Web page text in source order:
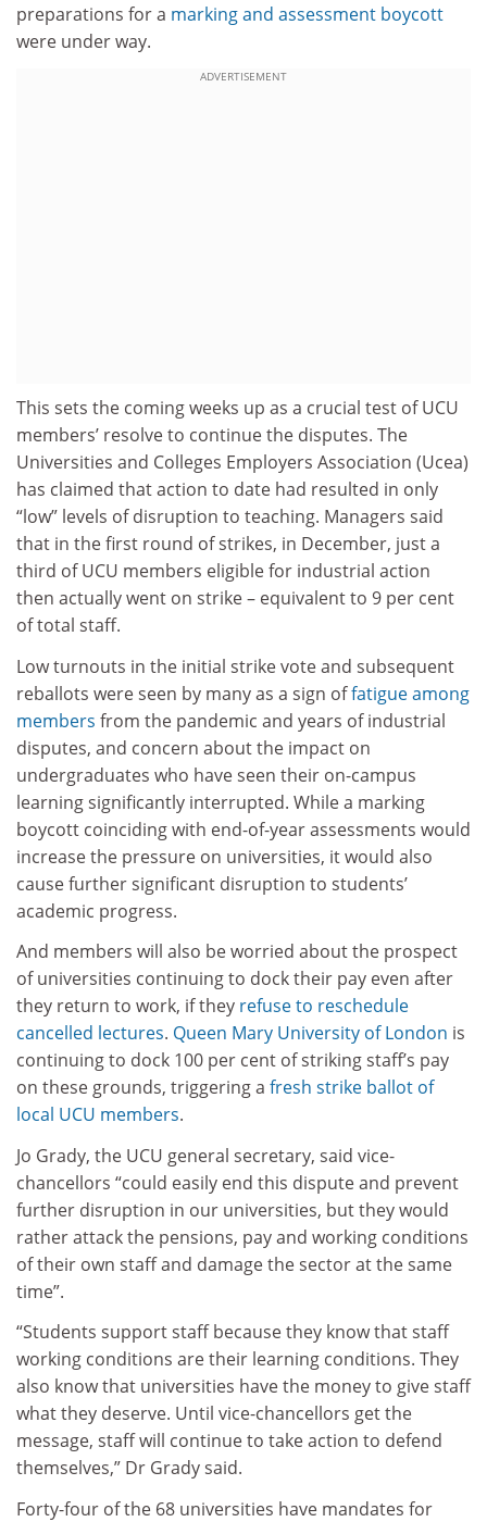
preparations for a marking and assessment boycott
were under way.
ADVERTISEMENT
This sets the coming weeks up as a crucial test of UCU
members’ resolve to continue the disputes. The
Universities and Colleges Employers Association (Ucea)
has claimed that action to date had resulted in only
“low” levels of disruption to teaching. Managers said
that in the first round of strikes, in December, just a
third of UCU members eligible for industrial action
then actually went on strike – equivalent to 9 per cent
of total staff.
Low turnouts in the initial strike vote and subsequent
reballots were seen by many as a sign offatigue among
members from the pandemic and years of industrial
disputes, and concern about the impact on
undergraduates who have seen their on-campus
learning significantly interrupted. While a marking
boycott coinciding with end-of-year assessments would
increase the pressure on universities, it would also
cause further significant disruption to students’
academic progress.
And members will also be worried about the prospect
of universities continuing to dock their pay even after
they return to work, if they refuse to reschedule
cancelled lectures. Queen Mary University of London is
continuing to dock 100 per cent of striking staff’s pay
on these grounds, triggering a fresh strike ballot of
local UCU members.
Jo Grady, the UCU general secretary, said vice-
chancellors “could easily end this dispute and prevent
further disruption in our universities, but they would
rather attack the pensions, pay and working conditions
of their own staff and damage the sector at the same
time”.
“Students support staff because they know that staff
working conditions are their learning conditions. They
also know that universities have the money to give staff
what they deserve. Until vice-chancellors get the
message, staff will continue to take action to defend
themselves,” Dr Grady said.
Forty-four of the 68 universities have mandates for